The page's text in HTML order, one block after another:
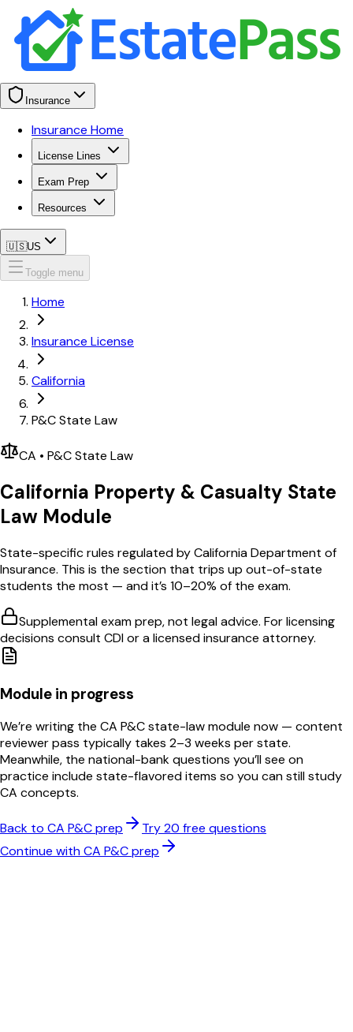
Insurance
Insurance Home
License Lines
Exam Prep
Resources
🇺🇸US
Toggle menu
Home
Insurance License
California
P&C State Law
CA • P&CState Law
California Property & Casualty State
Law Module
State-specific rules regulated byCalifornia Department of
Insurance. This is the section that trips up out-of-state
students the most — and it’s 10–20% of the exam.
Supplemental exam prep, not legal advice. For licensing
decisions consult CDIor a licensed insurance attorney.
Module in progress
We’re writing the CA P&Cstate-law module now — content
reviewer pass typically takes 2–3 weeks per state.
Meanwhile, the national-bank questions you’ll see on
practice include state-flavored items so you can still study
CA concepts.
Back to CA P&Cprep
Try 20 free questions
Continue withCA P&Cprep